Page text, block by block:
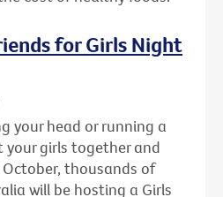
for Girls Night
your head or running a
your girls together and
thousands of
will be hosting a Girls